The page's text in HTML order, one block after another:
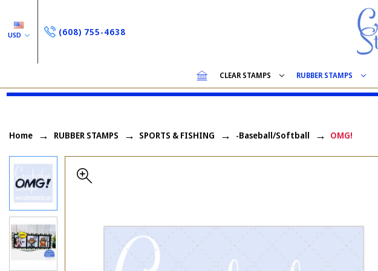
USD (608) 755-4638
CLEAR STAMPS RUBBER STAMPS
Home RUBBER STAMPS SPORTS & FISHING -Baseball/Softball OMG!